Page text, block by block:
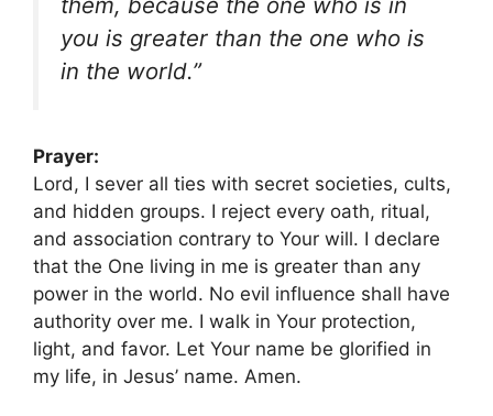
you is greater than the one who is
in the world.”
Prayer:
Lord, I sever all ties with secret societies, cults,
and hidden groups. I reject every oath, ritual,
and association contrary to Your will. I declare
that the One living in me is greater than any
power in the world. No evil influence shall have
authority over me. I walk in Your protection,
light, and favor. Let Your name be glorified in
my life, in Jesus’ name. Amen.